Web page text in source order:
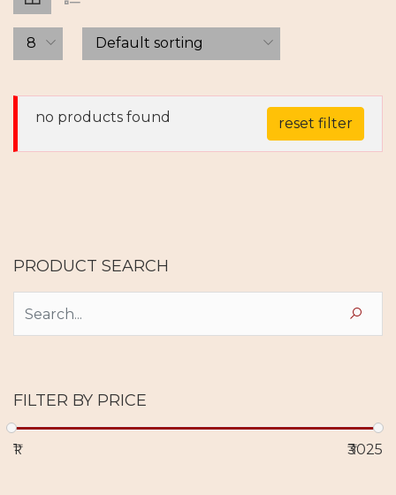
no products found reset filter
PRODUCT SEARCH
FILTER BY PRICE
₹1 ₹3025